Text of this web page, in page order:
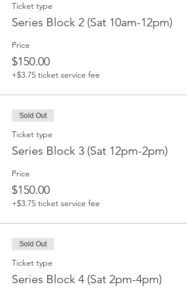
Ticket type
Series Block 2 (Sat 10am-12pm)
Price
$150.00
+$3.75 ticket service fee
Sold Out
Ticket type
Series Block 3 (Sat 12pm-2pm)
Price
$150.00
+$3.75 ticket service fee
Sold Out
Ticket type
Series Block 4 (Sat 2pm-4pm)